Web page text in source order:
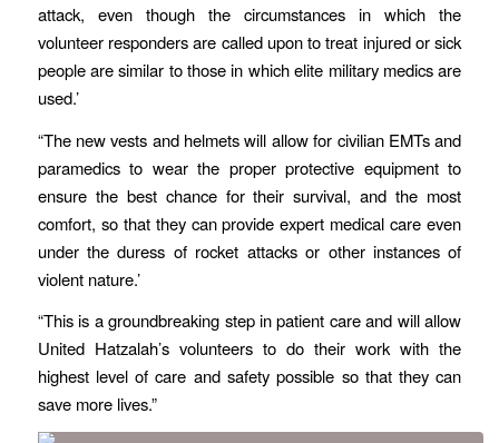
attack, even though the circumstances in which the
volunteer responders are called upon to treat injured or sick
people are similar to those in which elite military medics are
used.’
“The new vests and helmets will allow for civilian EMTs and
paramedics to wear the proper protective equipment to
ensure the best chance for their survival, and the most
comfort, so that they can provide expert medical care even
under the duress of rocket attacks or other instances of
violent nature.’
“This is a groundbreaking step in patient care and will allow
United Hatzalah’s volunteers to do their work with the
highest level of care and safety possible so that they can
save more lives.”